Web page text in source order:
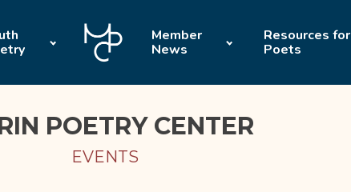
Member
News
Resources for
Poets
POETRY CENTER
EVENTS